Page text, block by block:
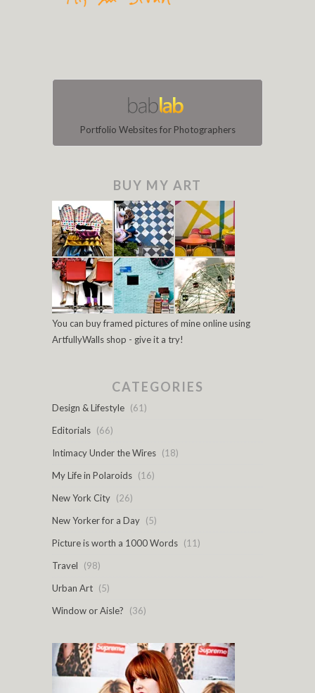
Portfolio Websites for Photographers
BUY MY ART
You can buy framed pictures of mine online using
ArtfullyWalls shop - give it a try!
CATEGORIES
Design & Lifestyle (61)
Editorials (66)
Intimacy Under the Wires (18)
My Life in Polaroids (16)
New York City (26)
New Yorker for a Day (5)
Picture is worth a 1000 Words (11)
Travel
(98)
Urban Art (5)
Window or Aisle?
(36)